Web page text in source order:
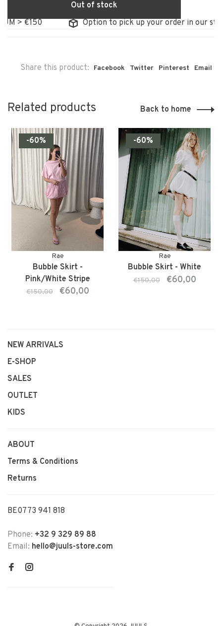
Out of stock
€150
Option to pick up your order in our store
Share this product: Facebook Twitter Pinterest Email
Related products Back to home
-60%
Rae
Bubble Skirt -
Pink/White Stripe
€150,00 €60,00
-60%
Rae
Bubble Skirt - White
€150,00 €60,00
NEW ARRIVALS
E-SHOP
SALES
OUTLET
KIDS
ABOUT
Terms & Conditions
Returns
BE0773 941 818
Phone: +32 9 329 89 88
Email: hello@juuls-store.com